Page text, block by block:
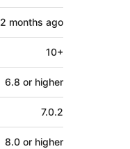
2 months ago
10+
6.8 or higher
7.0.2
8.0 or higher